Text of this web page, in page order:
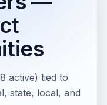
active) tied to
state, local, and